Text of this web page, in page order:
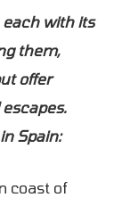
with its
them,
offer
Spain:
coast of